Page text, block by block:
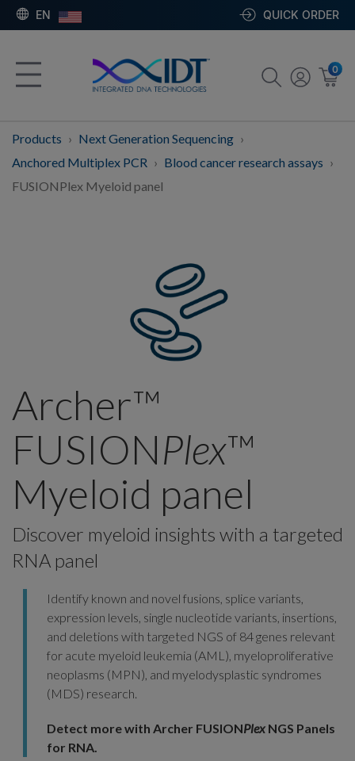
EN QUICK ORDER
0
Products
Next Generation Sequencing
Anchored Multiplex PCR
Blood cancer research assays
FUSIONPlex Myeloid panel
Archer™
FUSIONPlex™
Myeloid panel
Discover myeloid insights with a targeted
RNA panel
Identify known and novel fusions, splice variants,
expression levels, single nucleotide variants, insertions,
and deletions with targeted NGS of 84 genes relevant
for acute myeloid leukemia (AML), myeloproliferative
neoplasms (MPN), and myelodysplastic syndromes
(MDS) research.
Detect more with Archer FUSIONPlex NGS Panels
for RNA.